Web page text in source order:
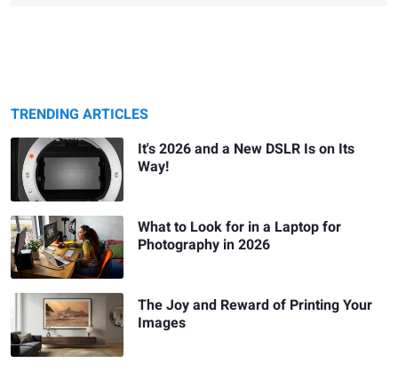
TRENDING ARTICLES
It's 2026 and a New DSLR Is on Its
Way!
What to Look for in a Laptop for
Photography in 2026
The Joy and Reward of Printing Your
Images